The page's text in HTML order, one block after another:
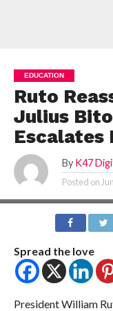
EDUCATION
Ruto
Julius
Escalates
By K47
Posted on
Spread the love
President William